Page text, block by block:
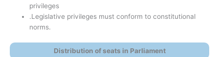
privileges
.Legislative privileges must conform to constitutional
norms.
Distribution of seats in Parliament